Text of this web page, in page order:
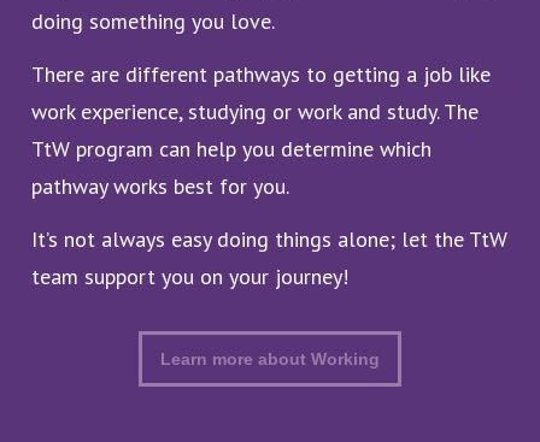
doing something you love.
There are different pathways to getting a job like
work experience, studying or work and study. The
TtW program can help you determine which
pathway works best for you.
It’s not always easy doing things alone; let the TtW
team support you on your journey!
Learn more about Working